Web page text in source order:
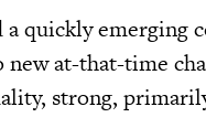
quickly emerging
new at-that-time
strong,